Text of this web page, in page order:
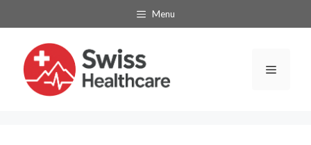
to
content
Menu
Menu